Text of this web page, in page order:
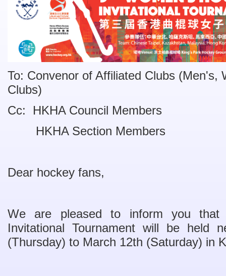
To: Convenor of Affiliated Clubs (Men's,
Clubs)
Cc: HKHA Council Members
HKHA Section Members
Dear hockey fans,
We are pleased to inform you that
Invitational Tournament will be held
(Thursday) to March 12th (Saturday) in